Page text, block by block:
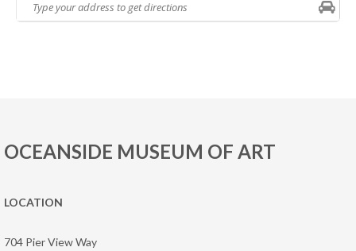
OCEANSIDE MUSEUM OF ART
LOCATION
704 Pier View Way